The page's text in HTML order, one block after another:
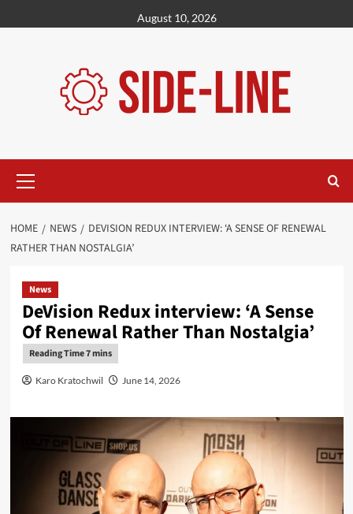
to
August 10, 2026
Menu
HOME NEWS
DEVISION REDUX INTERVIEW: ‘A SENSE OF RENEWAL
RATHER THAN NOSTALGIA’
News
DeVision Redux interview: ‘A Sense
Of Renewal Rather Than Nostalgia’
Karo Kratochwil June 14, 2026